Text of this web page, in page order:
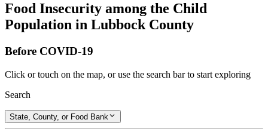
Food Insecurity among the Child
Population in Lubbock County
Before COVID-19
Click or touch on the map, or use the search bar to start exploring
Search
State, County, or Food Bank